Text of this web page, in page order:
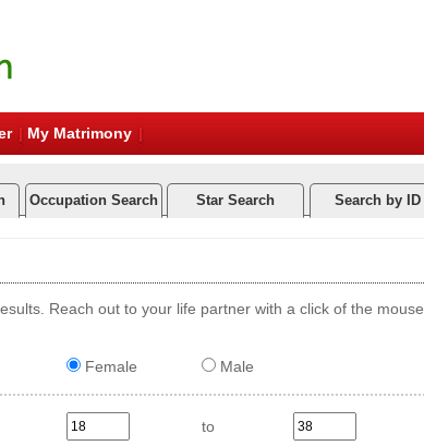
My Matrimony
Occupation Search Star Search Search by ID
Reach out to your life partner with a click of the mouse.
Female Male
to